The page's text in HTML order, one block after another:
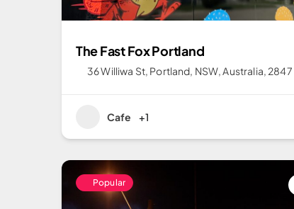
The Fast Fox Portland
36 Williwa St, Portland, NSW, Australia, 2847
Cafe +1
Popular